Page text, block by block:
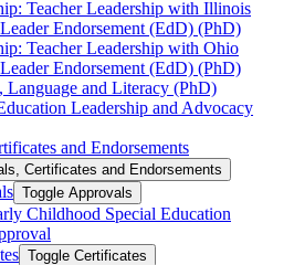
Teacher Leadership with Illinois
Endorsement (EdD) (PhD)
Teacher Leadership with Ohio
Endorsement (EdD) (PhD)
Language and Literacy (PhD)
Leadership and Advocacy
and Endorsements
Certificates and Endorsements
Toggle Approvals
Childhood Special Education
Toggle Certificates